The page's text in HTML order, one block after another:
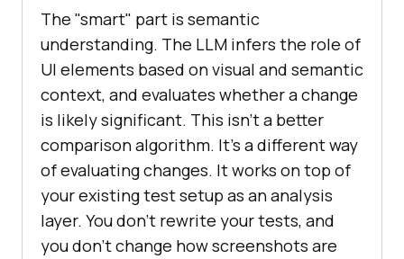
The "smart" part is semantic
understanding. The LLM infers the role of
UI elements based on visual and semantic
context, and evaluates whether a change
is likely significant. This isn't a better
comparison algorithm. It's a different way
of evaluating changes. It works on top of
your existing test setup as an analysis
layer. You don't rewrite your tests, and
you don't change how screenshots are